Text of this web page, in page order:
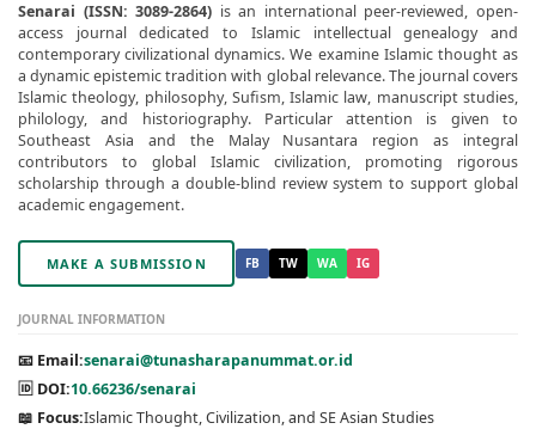
Senarai (ISSN: 3089-2864) is an international peer-reviewed, open-
access journal dedicated to Islamic intellectual genealogy and
contemporary civilizational dynamics. We examine Islamic thought as
a dynamic epistemic tradition with global relevance. The journal covers
Islamic theology, philosophy, Sufism, Islamic law, manuscript studies,
philology, and historiography. Particular attention is given to
Southeast Asia and the Malay Nusantara region as integral
contributors to global Islamic civilization, promoting rigorous
scholarship through a double-blind review system to support global
academic engagement.
MAKE A SUBMISSION FB TW WA IG
JOURNAL INFORMATION
📧 Email:senarai@tunasharapanummat.or.id
🆔 DOI:10.66236/senarai
📖 Focus:Islamic Thought, Civilization, and SE Asian Studies